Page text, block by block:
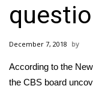
MidMorning
Sunrise &
WCBI Sunrise
December 7, 2018
According to the
the CBS board